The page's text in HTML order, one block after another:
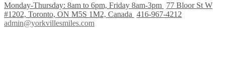
Monday-Thursday: 8am to 6pm, Friday 8am-3pm 77 Bloor St W
#1202, Toronto, ON M5S 1M2, Canada 416-967-4212
admin@yorkvillesmiles.com